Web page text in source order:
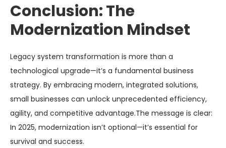
Conclusion: The
Modernization Mindset
Legacy system transformation is more than a
technological upgrade—it’s a fundamental business
strategy. By embracing modern, integrated solutions,
small businesses can unlock unprecedented efficiency,
agility, and competitive advantage.The message is clear:
In 2025, modernization isn’t optional—it’s essential for
survival and success.